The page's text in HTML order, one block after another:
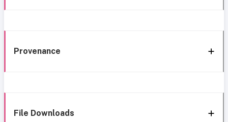
Provenance
File Downloads